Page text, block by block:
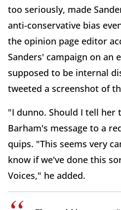
too seriously, made
anti-conservative bias
the opinion page editor
Sanders' campaign on an
supposed to be internal
tweeted a screenshot of
"I dunno. Should I tell her
Barham's message to a
quips. "This seems very
know if we've done this
Voices," he added.